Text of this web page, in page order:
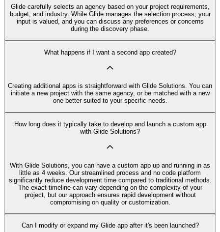
Glide carefully selects an agency based on your project requirements,
budget, and industry. While Glide manages the selection process, your
input is valued, and you can discuss any preferences or concerns
during the discovery phase.
What happens if I want a second app created?
Creating additional apps is straightforward with Glide Solutions. You can
initiate a new project with the same agency, or be matched with a new
one better suited to your specific needs.
How long does it typically take to develop and launch a custom app
with Glide Solutions?
With Glide Solutions, you can have a custom app up and running in as
little as 4 weeks. Our streamlined process and no code platform
significantly reduce development time compared to traditional methods.
The exact timeline can vary depending on the complexity of your
project, but our approach ensures rapid development without
compromising on quality or customization.
Can I modify or expand my Glide app after it's been launched?